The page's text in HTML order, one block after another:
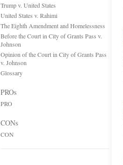
Trump v. United States
United States v. Rahimi
The Eighth Amendment and Homelessness
Before the Court in City of Grants Pass v.
Johnson
Opinion of the Court in City of Grants Pass
v. Johnson
Glossary
PROs
PRO
CONs
CON